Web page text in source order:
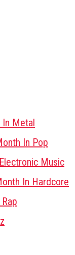
In Metal
In Pop
Music
In Hardcore